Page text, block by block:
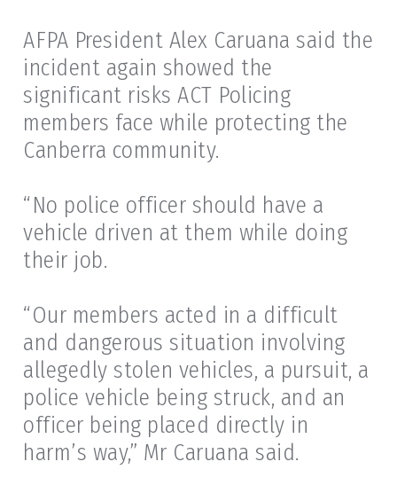
AFPA President Alex Caruana said the
incident again showed the
significant risks ACT Policing
members face while protecting the
Canberra community.
“No police officer should have a
vehicle driven at them while doing
their job.
“Our members acted in a difficult
and dangerous situation involving
allegedly stolen vehicles, a pursuit, a
police vehicle being struck, and an
officer being placed directly in
harm’s way,” Mr Caruana said.